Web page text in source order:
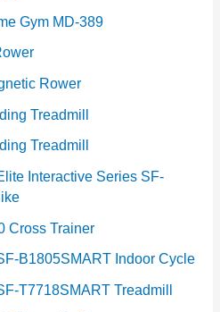
Gym MD-389
Rower
Treadmill
Treadmill
Interactive Series SF-
Cross Trainer
B1805SMART Indoor Cycle
T7718SMART Treadmill